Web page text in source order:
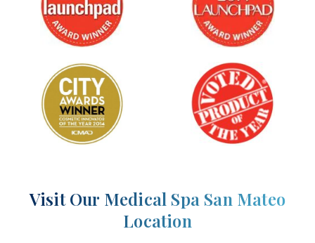
Visit Our Medical Spa San Mateo
Location